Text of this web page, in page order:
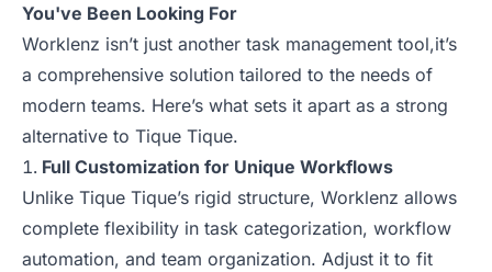
You've Been Looking For
Worklenz isn’t just another task management tool,it’s
a comprehensive solution tailored to the needs of
modern teams. Here’s what sets it apart as a strong
alternative to Tique Tique.
Full Customization for Unique Workflows
Unlike Tique Tique’s rigid structure, Worklenz allows
complete flexibility in task categorization, workflow
automation, and team organization. Adjust it to fit